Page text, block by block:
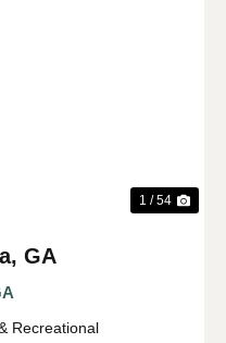
1 / 54
GA
Recreational